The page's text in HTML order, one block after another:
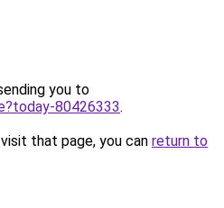
you to
80426333.
that page, you can return to